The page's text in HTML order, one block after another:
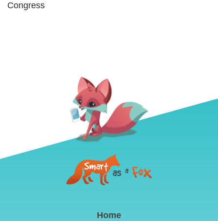
Congress
Home